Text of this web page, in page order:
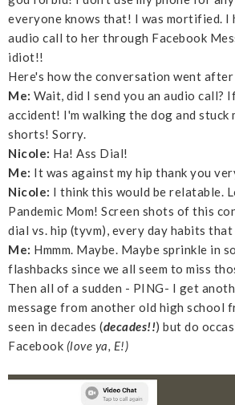
everyone knows that! I was mortified. I
audio call to her through Facebook
idiot!!
Here's how the conversation went
Me: Wait, did I send you an audio call?
accident! I'm walking the dog and stuck
shorts! Sorry.
Nicole: Ha! Ass Dial!
Me: It was against my hip thank you
Nicole: I think this would be relatable.
Pandemic Mom! Screen shots of this
dial vs. hip (tyvm), every day habits that
Me: Hmmm. Maybe. Maybe sprinkle in
flashbacks since we all seem to miss
Then all of a sudden - PING- I get
message from another old high school
seen in decades (decades!!) but do
Facebook (love ya, E!)